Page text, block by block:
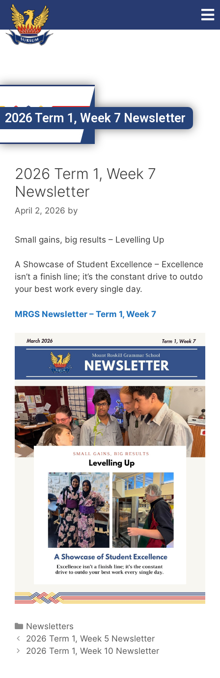
2026 Term 1, Week 7 Newsletter
2026 Term 1, Week 7
Newsletter
April 2, 2026 by
Small gains, big results – Levelling Up
A Showcase of Student Excellence – Excellence
isn’t a finish line; it’s the constant drive to outdo
your best work every single day.
MRGS Newsletter – Term 1, Week 7
Newsletters
2026 Term 1, Week 5 Newsletter
2026 Term 1, Week 10 Newsletter